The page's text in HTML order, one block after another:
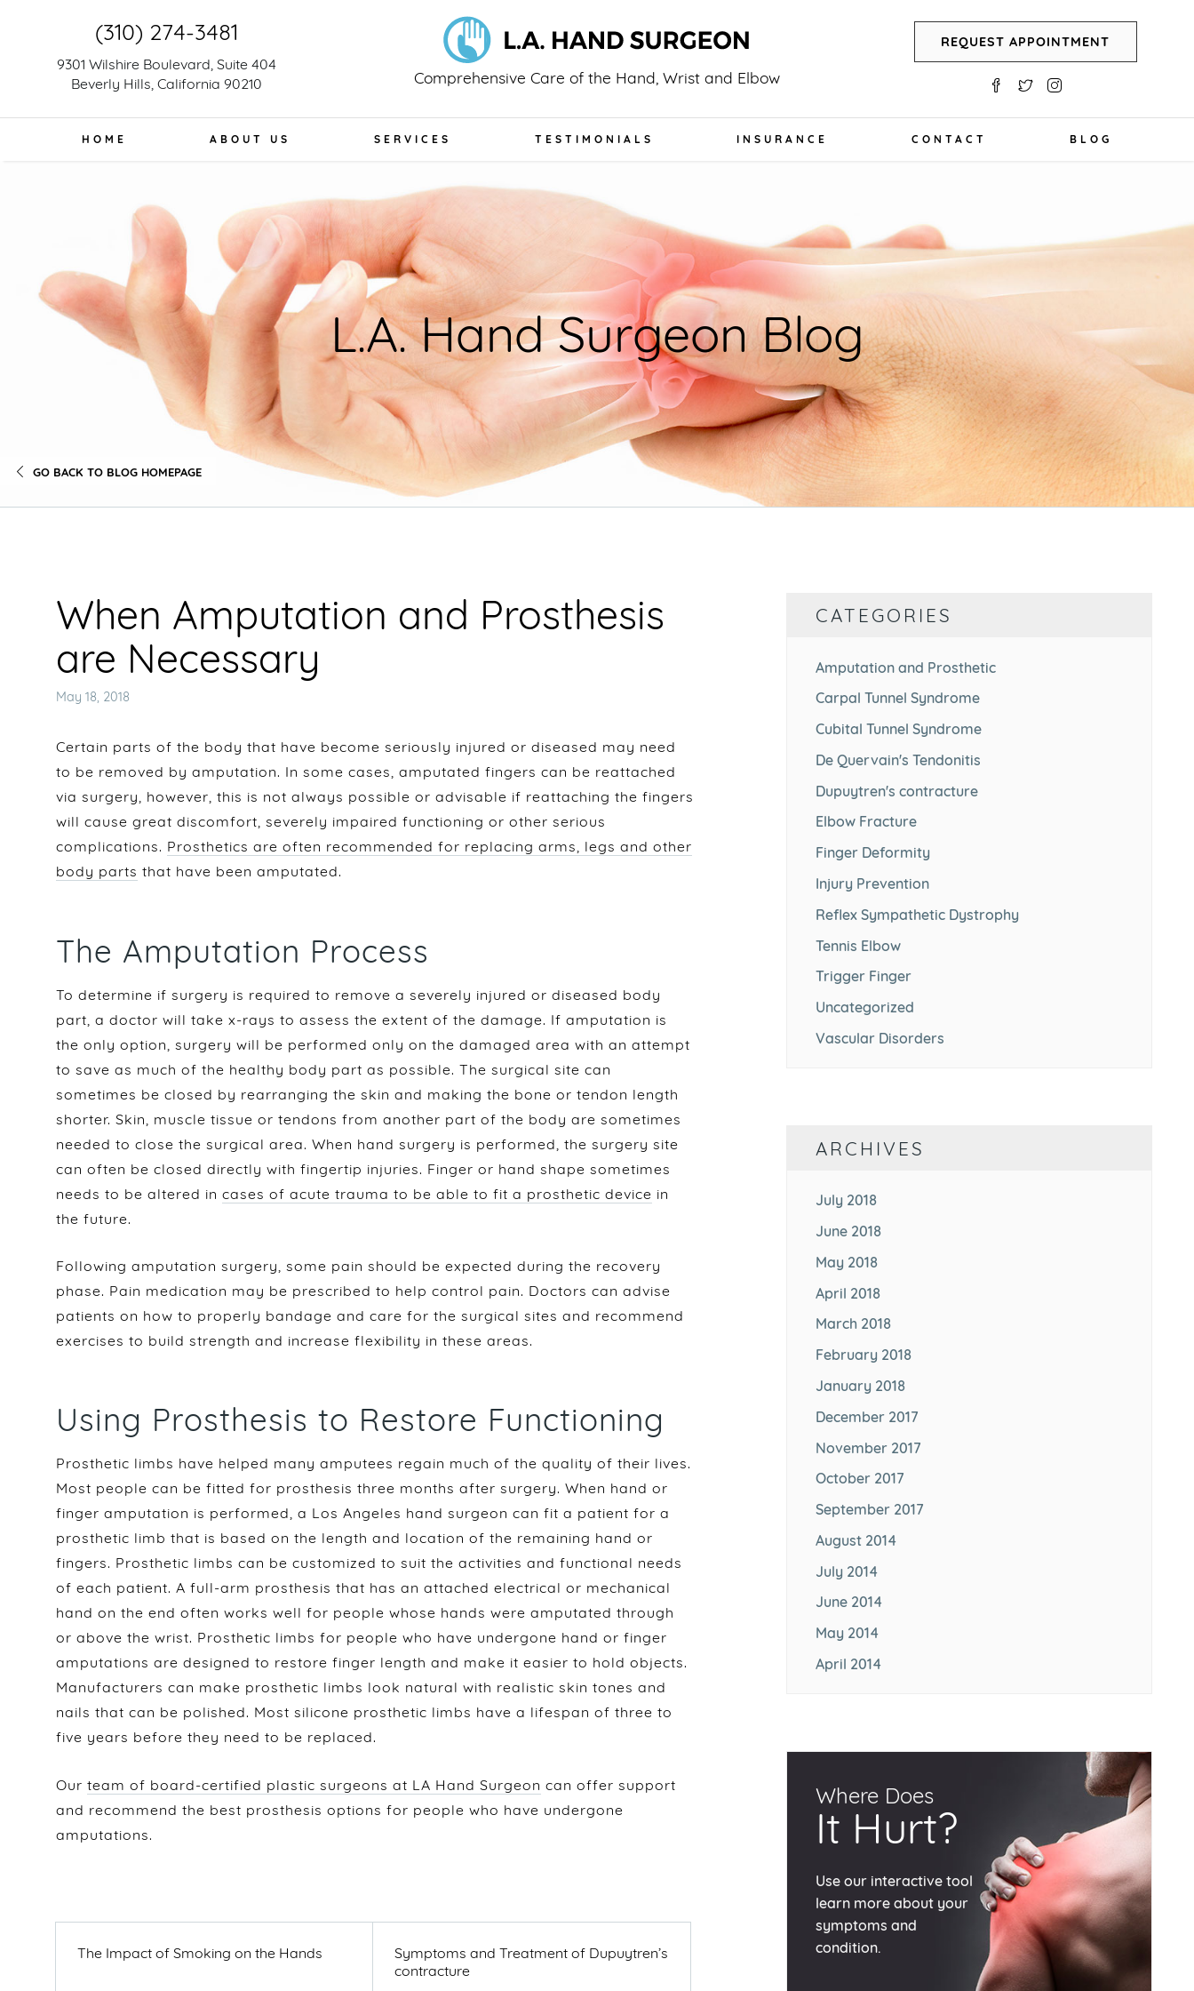
Comprehensive Care of the Hand, Wrist and Elbow
(310) 274-3481
9301 Wilshire Boulevard, Suite 404
Beverly Hills, California 90210
REQUEST APPOINTMENT
HOME ABOUT US SERVICES TESTIMONIALS INSURANCE CONTACT BLOG
L.A. Hand Surgeon Blog
GO BACK TO BLOG HOMEPAGE
When Amputation and Prosthesis
are Necessary
Posted
May 18, 2018
Certain parts of the body that have become seriously injured or diseased may need
to be removed by amputation. In some cases, amputated fingers can be reattached
via surgery, however, this is not always possible or advisable if reattaching the fingers
will cause great discomfort, severely impaired functioning or other serious
complications. Prosthetics are often recommended for replacing arms, legs and other
body parts that have been amputated.
The Amputation Process
To determine if surgery is required to remove a severely injured or diseased body
part, a doctor will take x-rays to assess the extent of the damage. If amputation is
the only option, surgery will be performed only on the damaged area with an attempt
to save as much of the healthy body part as possible. The surgical site can
sometimes be closed by rearranging the skin and making the bone or tendon length
shorter. Skin, muscle tissue or tendons from another part of the body are sometimes
needed to close the surgical area. When hand surgery is performed, the surgery site
can often be closed directly with fingertip injuries. Finger or hand shape sometimes
needs to be altered in cases of acute trauma to be able to fit a prosthetic device in
the future.
Following amputation surgery, some pain should be expected during the recovery
phase. Pain medication may be prescribed to help control pain. Doctors can advise
patients on how to properly bandage and care for the surgical sites and recommend
exercises to build strength and increase flexibility in these areas.
Using Prosthesis to Restore Functioning
Prosthetic limbs have helped many amputees regain much of the quality of their lives.
Most people can be fitted for prosthesis three months after surgery. When hand or
finger amputation is performed, a Los Angeles hand surgeon can fit a patient for a
prosthetic limb that is based on the length and location of the remaining hand or
fingers. Prosthetic limbs can be customized to suit the activities and functional needs
of each patient. A full-arm prosthesis that has an attached electrical or mechanical
hand on the end often works well for people whose hands were amputated through
or above the wrist. Prosthetic limbs for people who have undergone hand or finger
amputations are designed to restore finger length and make it easier to hold objects.
Manufacturers can make prosthetic limbs look natural with realistic skin tones and
nails that can be polished. Most silicone prosthetic limbs have a lifespan of three to
five years before they need to be replaced.
Our team of board-certified plastic surgeons at LA Hand Surgeon can offer support
and recommend the best prosthesis options for people who have undergone
amputations.
PREVIOUS
The Impact of Smoking on the Hands
NEXT
POST
Symptoms and Treatment of Dupuytren’s
contracture
CATEGORIES
Amputation and Prosthetic
Carpal Tunnel Syndrome
Cubital Tunnel Syndrome
De Quervain's Tendonitis
Dupuytren's contracture
Elbow Fracture
Finger Deformity
Injury Prevention
Reflex Sympathetic Dystrophy
Tennis Elbow
Trigger Finger
Uncategorized
Vascular Disorders
ARCHIVES
July 2018
June 2018
May 2018
April 2018
March 2018
February 2018
January 2018
December 2017
November 2017
October 2017
September 2017
August 2014
July 2014
June 2014
May 2014
April 2014
Where Does
It Hurt?
Use our interactive tool
learn more about your
symptoms and
condition.